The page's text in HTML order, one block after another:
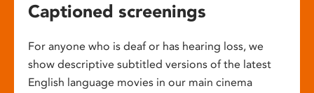
Captioned screenings
For anyone who is deaf or has hearing loss, we
show descriptive subtitled versions of the latest
English language movies in our main cinema